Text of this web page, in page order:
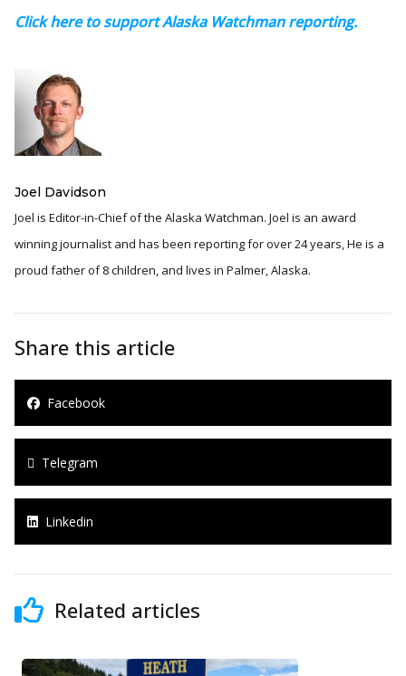
Click here to support Alaska Watchman reporting.
Joel Davidson
Joel is Editor-in-Chief of the Alaska Watchman. Joel is an award
winning journalist and has been reporting for over 24 years, He is a
proud father of 8 children, and lives in Palmer, Alaska.
Share this article
Facebook
Telegram
Linkedin
Related articles